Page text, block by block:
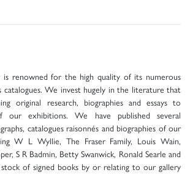
is renowned for the high quality of its numerous
catalogues. We invest hugely in the literature that
original research, biographies and essays to
our exhibitions. We have published several
catalogues raisonnés and biographies of our
W L Wyllie, The Fraser Family, Louis Wain,
S R Badmin, Betty Swanwick, Ronald Searle and
of signed books by or relating to our gallery